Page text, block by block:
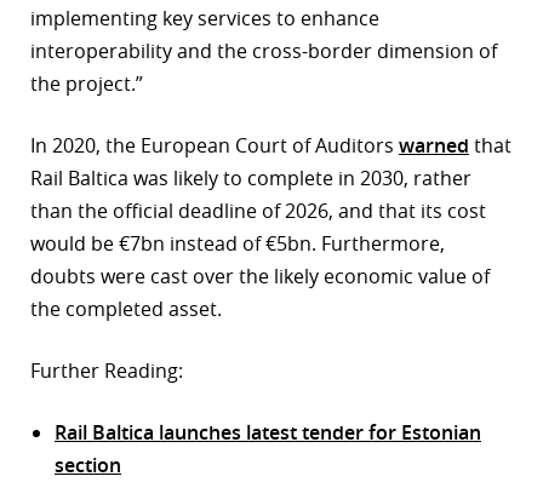
implementing key services to enhance
interoperability and the cross-border dimension of
the project.”
In 2020, the European Court of Auditors warned that
Rail Baltica was likely to complete in 2030, rather
than the official deadline of 2026, and that its cost
would be €7bn instead of €5bn. Furthermore,
doubts were cast over the likely economic value of
the completed asset.
Further Reading:
Rail Baltica launches latest tender for Estonian
section